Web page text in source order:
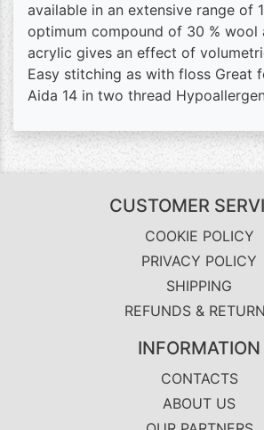
available in an extensive range of
optimum compound of 30 % wool
acrylic gives an effect of
Easy stitching as with floss Great
Aida 14 in two thread
CUSTOMER
COOKIE POLICY
PRIVACY POLICY
SHIPPING
REFUNDS &
INFORMATION
CONTACTS
ABOUT US